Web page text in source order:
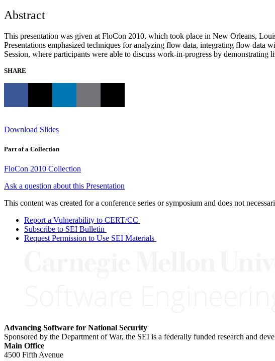
Abstract
This presentation was given at FloCon 2010, which took place in New Orleans,
Presentations emphasized techniques for analyzing flow data, integrating flow data
Session, where participants were able to discuss work-in-progress by demonstrating
SHARE
Download Slides
Part of a Collection
FloCon 2010 Collection
Ask a question about this Presentation
This content was created for a conference series or symposium and does not
Report a Vulnerability to CERT/CC
Subscribe to SEI Bulletin
Request Permission to Use SEI Materials
Advancing Software for National Security
Sponsored by the Department of War, the SEI is a federally funded research and
Main Office
4500 Fifth Avenue